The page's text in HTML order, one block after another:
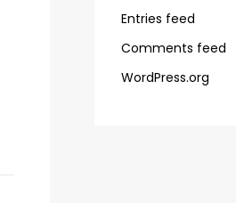
Entries feed
Comments feed
WordPress.org